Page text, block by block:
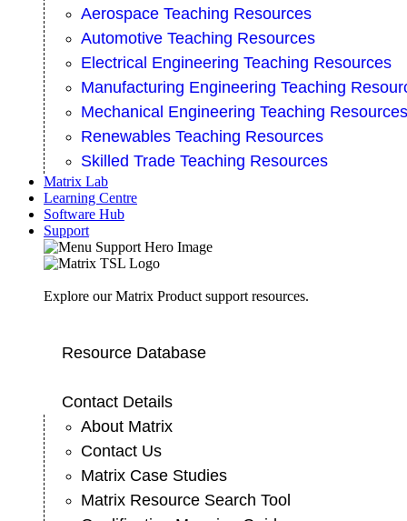
Aerospace Teaching Resources
Automotive Teaching Resources
Electrical Engineering Teaching Resources
Manufacturing Engineering Teaching
Mechanical Engineering Teaching Resources
Renewables Teaching Resources
Skilled Trade Teaching Resources
Matrix Lab
Learning Centre
Software Hub
Support
Explore our Matrix Product support resources.
Resource Database
Contact Details
About Matrix
Contact Us
Matrix Case Studies
Matrix Resource Search Tool